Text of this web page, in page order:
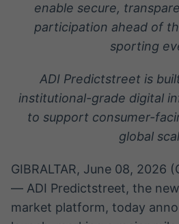
O
no
Soluções de Dados
e Conteúdos
enable secure,
participation ahead of
sporting
ADI Predictstreet is
institutional-grade digital
to support consumer-
global
GIBRALTAR, June 08, 2026
— ADI Predictstreet, the
market platform, today